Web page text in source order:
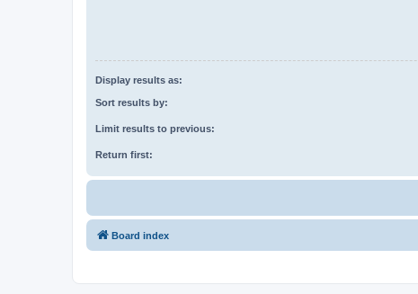
Display results as:
Sort results by:
Limit results to previous:
Return first:
Board index